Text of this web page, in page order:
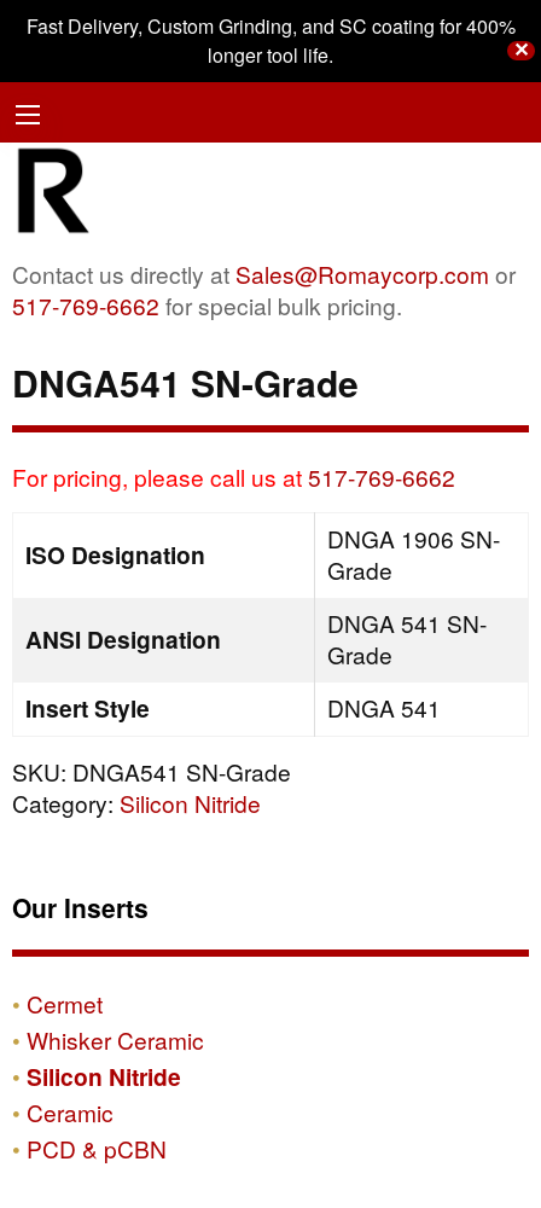
Fast Delivery, Custom Grinding, and SC coating for 400%
longer tool life.
✕
Contact us directly at Sales@Romaycorp.com or
517-769-6662 for special bulk pricing.
DNGA541 SN-Grade
For pricing, please call us at517-769-6662
ISO Designation
DNGA 1906 SN-
Grade
ANSI Designation
DNGA 541 SN-
Grade
Insert Style
DNGA 541
SKU: DNGA541 SN-Grade
Category: Silicon Nitride
Our Inserts
Cermet
Whisker Ceramic
Silicon Nitride
Ceramic
PCD & pCBN